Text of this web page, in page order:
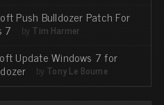
Push Bulldozer Patch For
7 by Tim Harmer
Update Windows 7 for
by Tony Le Bourne